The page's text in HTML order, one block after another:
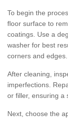
To begin the
floor surface to
coatings. Use a
washer for best
corners and edges.
After cleaning,
imperfections.
or filler, ensuring a
Next, choose the